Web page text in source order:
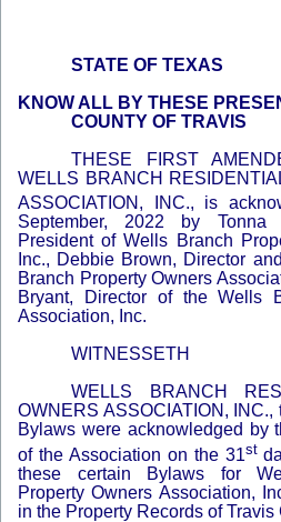
STATE OF TEXAS
KNOW ALL BY THESE
COUNTY OF TRAVIS
THESE FIRST
WELLS BRANCH
ASSOCIATION, INC., is
September, 2022 by Tonna
President of Wells Branch
Inc., Debbie Brown, Director
Branch Property Owners
Bryant, Director of the Wells
Association, Inc.
WITNESSETH
WELLS BRANCH
OWNERS ASSOCIATION, INC.,
Bylaws were acknowledged by
of the Association on the 31st
these certain Bylaws for
Property Owners Association,
in the Property Records of Travis